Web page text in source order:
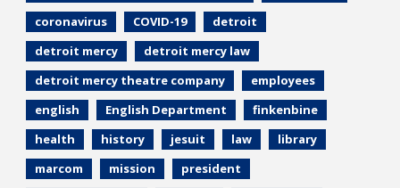
coronavirus
COVID-19
detroit
detroit mercy
detroit mercy law
detroit mercy theatre company
employees
english
English Department
finkenbine
health
history jesuit law
library
marcom
mission
president